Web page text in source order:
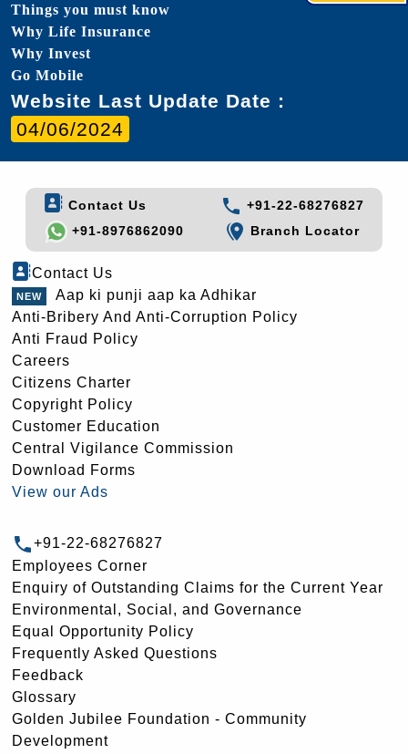
Things you must know
Why Life Insurance
Why Invest
Go Mobile
Website Last Update Date :
04/06/2024
Contact Us
+91-22-68276827
+91-8976862090
Branch Locator
Contact Us
Aap ki punji aap ka Adhikar
Anti-Bribery And Anti-Corruption Policy
Anti Fraud Policy
Careers
Citizens Charter
Copyright Policy
Customer Education
Central Vigilance Commission
Download Forms
View our Ads
+91-22-68276827
Employees Corner
Enquiry of Outstanding Claims for the Current Year
Environmental, Social, and Governance
Equal Opportunity Policy
Frequently Asked Questions
Feedback
Glossary
Golden Jubilee Foundation - Community
Development